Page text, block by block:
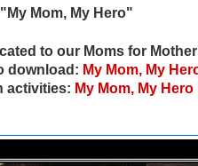
"My Mom, My Hero"
to our Moms for
download: My Mom, My
activities: My Mom, My Hero